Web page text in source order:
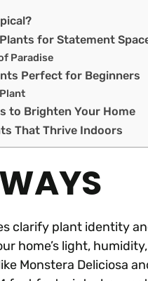
for Statement
Paradise
Perfect for Beginners
to Brighten Your Home
That Thrive Indoors
clarify plant identity
home’s light,
Monstera Deliciosa